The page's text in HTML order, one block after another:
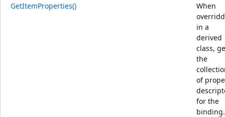
GetItemProperties()
When
in a
derived
class,
the
of
for the
binding.